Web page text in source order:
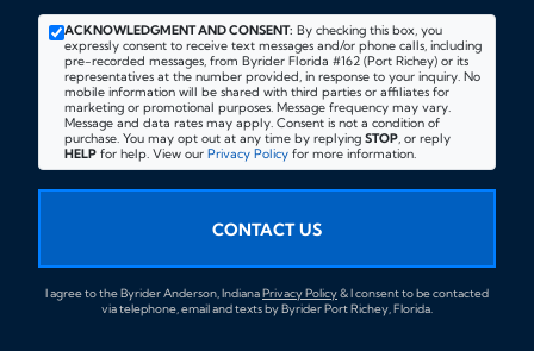
ACKNOWLEDGMENT AND CONSENT: By checking this box, you
expressly consent to receive text messages and/or phone calls, including
pre-recorded messages, from Byrider Florida #162 (Port Richey) or its
representatives at the number provided, in response to your inquiry. No
mobile information will be shared with third parties or affiliates for
marketing or promotional purposes. Message frequency may vary.
Message and data rates may apply. Consent is not a condition of
purchase. You may opt out at any time by replying STOP, or reply
HELP for help. View our Privacy Policy for more information.
CONTACT US
I agree to the Byrider Anderson, IndianaPrivacy Policy& I consent to be contacted
via telephone, email and texts by Byrider Port Richey, Florida.